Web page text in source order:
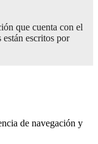
que cuenta con el
escritos por
de navegación y